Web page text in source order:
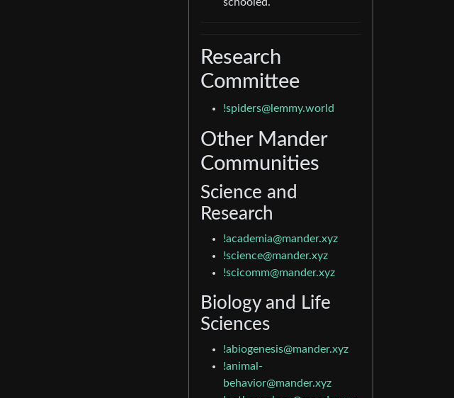
Research
Committee
!spiders@lemmy.world
Other Mander
Communities
Science and
Research
!academia@mander.xyz
!science@mander.xyz
!scicomm@mander.xyz
Biology and Life
Sciences
!abiogenesis@mander.xyz
!animal-
behavior@mander.xyz